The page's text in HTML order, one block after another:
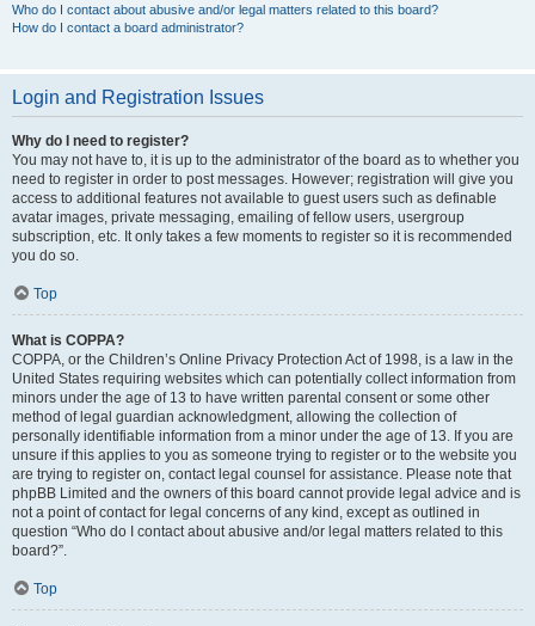
Who do I contact about abusive and/or legal matters related to this board?
How do I contact a board administrator?
Login and Registration Issues
Why do I need to register?
You may not have to, it is up to the administrator of the board as to whether you
need to register in order to post messages. However; registration will give you
access to additional features not available to guest users such as definable
avatar images, private messaging, emailing of fellow users, usergroup
subscription, etc. It only takes a few moments to register so it is recommended
you do so.
Top
What is COPPA?
COPPA, or the Children’s Online Privacy Protection Act of 1998, is a law in the
United States requiring websites which can potentially collect information from
minors under the age of 13 to have written parental consent or some other
method of legal guardian acknowledgment, allowing the collection of
personally identifiable information from a minor under the age of 13. If you are
unsure if this applies to you as someone trying to register or to the website you
are trying to register on, contact legal counsel for assistance. Please note that
phpBB Limited and the owners of this board cannot provide legal advice and is
not a point of contact for legal concerns of any kind, except as outlined in
question “Who do I contact about abusive and/or legal matters related to this
board?”.
Top